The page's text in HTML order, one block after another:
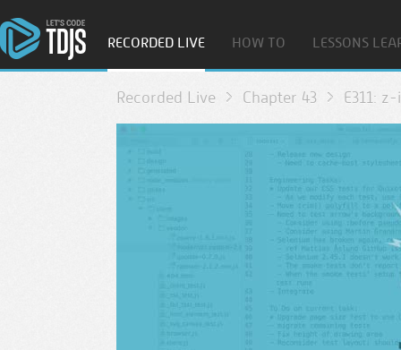
RECORDED LIVE HOW TO LESSONS
Recorded Live Chapter 43 E311: